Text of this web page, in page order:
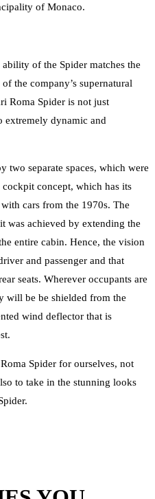
of Monaco.
of the Spider matches the
the company’s supernatural
Roma Spider is not just
extremely dynamic and
two separate spaces, which were
concept, which has its
cars from the 1970s. The
was achieved by extending the
entire cabin. Hence, the vision
and passenger and that
seats. Wherever occupants are
will be be shielded from the
wind deflector that is
Spider for ourselves, not
to take in the stunning looks